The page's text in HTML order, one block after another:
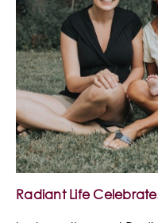
Radiant Life